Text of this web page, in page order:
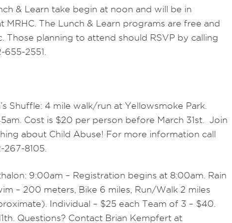
& Learn take begin at noon and will be in
MRHC. The Lunch & Learn programs are free and
Those planning to attend should RSVP by calling
655-2551.
Shuffle: 4 mile walk/run at Yellowsmoke Park.
Cost is $20 per person before March 31st. Join
about Child Abuse! For more information call
8105.
9:00am – Registration begins at 8:00am. Rain
– 200 meters, Bike 6 miles, Run/Walk 2 miles
Individual – $25 each Team of 3 – $40.
Questions? Contact Brian Kempfert at